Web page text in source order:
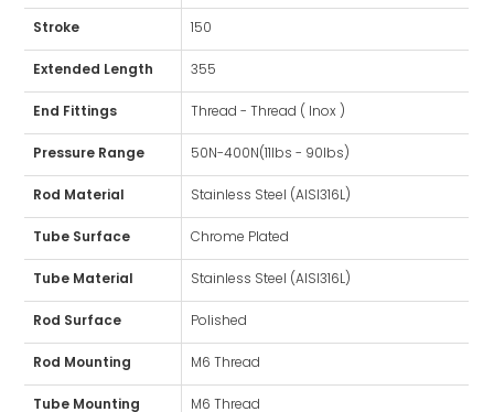
Stroke 150
Extended Length 355
End Fittings Thread - Thread ( Inox )
Pressure Range 50N-400N(11lbs - 90lbs)
Rod Material Stainless Steel (AISI316L)
Tube Surface Chrome Plated
Tube Material Stainless Steel (AISI316L)
Rod Surface Polished
Rod Mounting M6 Thread
Tube Mounting M6 Thread